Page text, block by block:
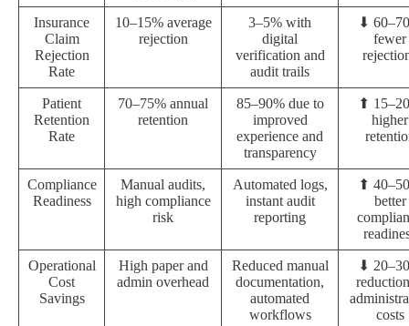
Insurance
Claim
Rejection
Rate
10–15% average
rejection
3–5% with
digital
verification and
audit trails
⬇
fewer
Patient
Retention
Rate
70–75% annual
retention
85–90% due to
improved
experience and
transparency
⬆
higher
Compliance
Readiness
Manual audits,
high compliance
risk
Automated logs,
instant audit
reporting
⬆
better
Operational
Cost
Savings
High paper and
admin overhead
Reduced manual
documentation,
automated
workflows
⬇
costs